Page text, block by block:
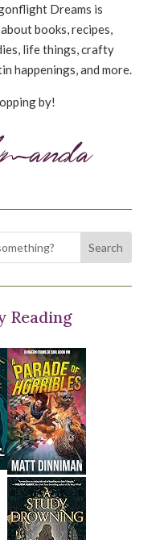
Dreams is
books, recipes,
life things, crafty
happenings, and more.
by!
Reading